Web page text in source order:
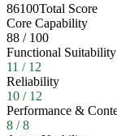
86100Total Score
Core Capability
88 / 100
Functional Suitability
11 / 12
Reliability
10 / 12
Performance &
8 /8